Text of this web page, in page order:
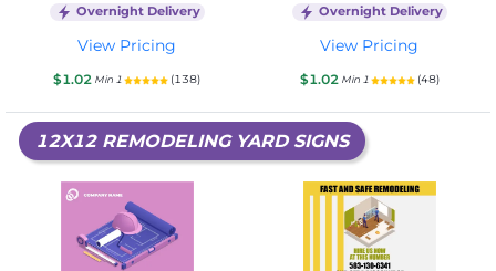
Overnight Delivery
View Pricing
$1.02 Min 1 (138)
Overnight Delivery
View Pricing
$1.02 Min 1 (48)
12X12 REMODELING YARD SIGNS